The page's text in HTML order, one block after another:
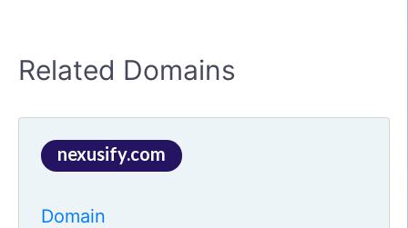
Related Domains
nexusify.com
Domain